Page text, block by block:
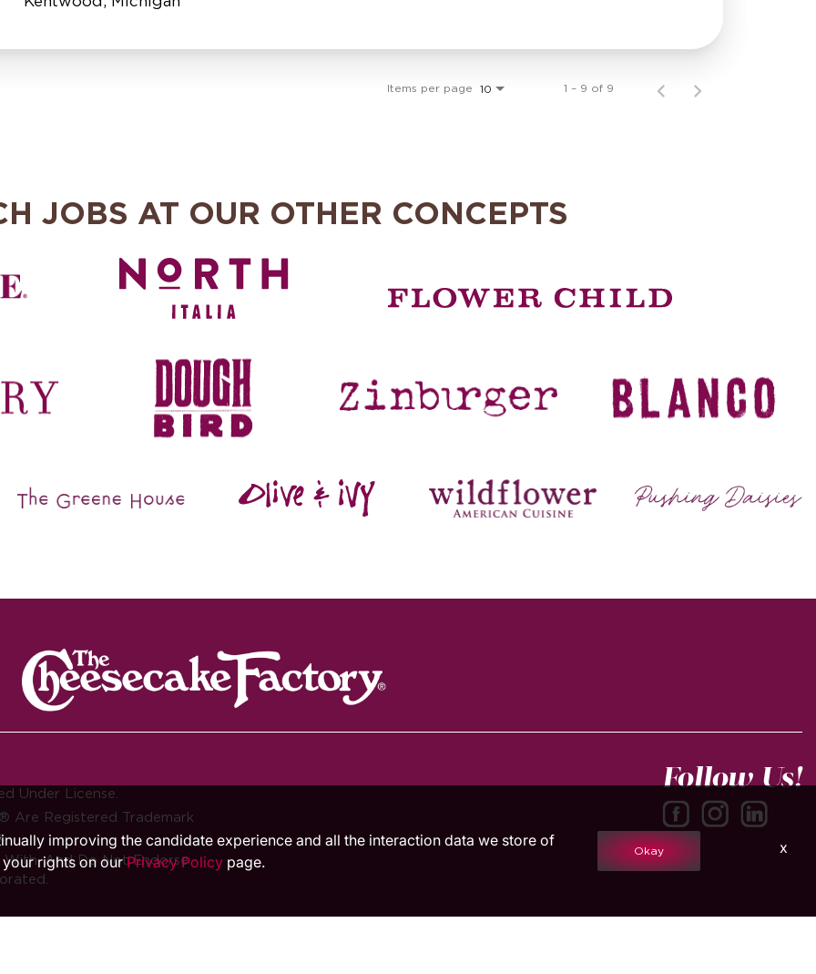
Items per page 10 1 – 9 of 9
JOBS AT OUR OTHER CONCEPTS
Under License.
Are Registered Trademark
And Do Not Endorse
Follow Us!
improving the candidate experience and all the interaction data we store of
your rights on ourPrivacy Policy page.
Okay x